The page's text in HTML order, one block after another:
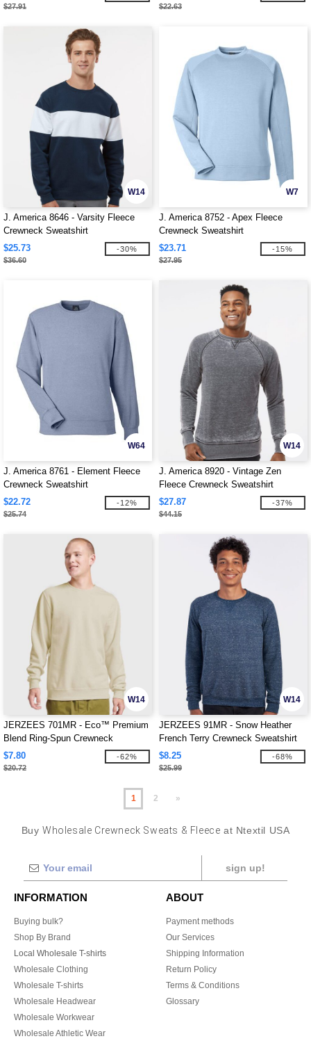
$27.91 $22.63
W14
J. America 8646 - Varsity Fleece
Crewneck Sweatshirt
$25.73
$36.60
-30%
W7
J. America 8752 - Apex Fleece
Crewneck Sweatshirt
$23.71
$27.95
-15%
W64
J. America 8761 - Element Fleece
Crewneck Sweatshirt
$22.72
$25.74
-12%
W14
J. America 8920 - Vintage Zen
Fleece Crewneck Sweatshirt
$27.87
$44.15
-37%
W14
JERZEES 701MR - Eco™ Premium
Blend Ring-Spun Crewneck
Sweatshirt
$7.80
$20.72
-62%
W14
JERZEES 91MR - Snow Heather
French Terry Crewneck Sweatshirt
$8.25
$25.99
-68%
1 2 »
Buy Wholesale Crewneck Sweats & Fleece at Ntextil USA
sign up!
INFORMATION
Buying bulk?
Shop By Brand
Local Wholesale T-shirts
Wholesale Clothing
Wholesale T-shirts
Wholesale Headwear
Wholesale Workwear
Wholesale Athletic Wear
ABOUT
Payment methods
Our Services
Shipping Information
Return Policy
Terms & Conditions
Glossary